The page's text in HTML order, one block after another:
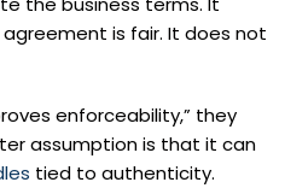
is fair. It does not
enforceability,” they
assumption is that it can
tied to authenticity.